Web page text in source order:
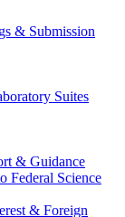
& Submission
Suites
& Guidance
Federal Science
& Foreign